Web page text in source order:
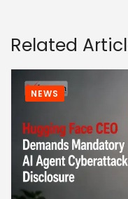
Related
NEWS